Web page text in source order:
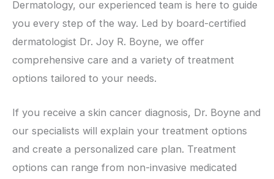
Dermatology, our experienced team is here to guide
you every step of the way. Led by board-certified
dermatologist Dr. Joy R. Boyne, we offer
comprehensive care and a variety of treatment
options tailored to your needs.
If you receive a skin cancer diagnosis, Dr. Boyne and
our specialists will explain your treatment options
and create a personalized care plan. Treatment
options can range from non-invasive medicated